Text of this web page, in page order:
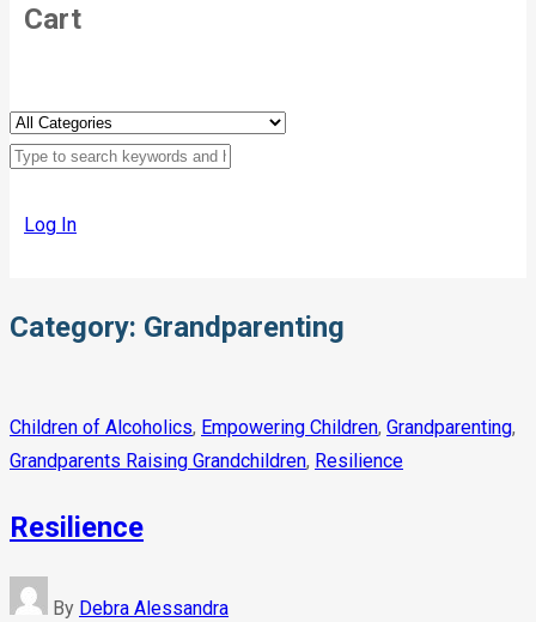
Cart
Log In
Category: Grandparenting
Children of Alcoholics, Empowering Children, Grandparenting,
Grandparents Raising Grandchildren, Resilience
Resilience
By Debra Alessandra